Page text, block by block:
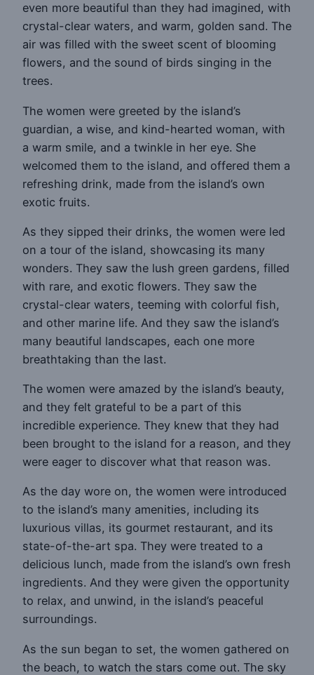
even more beautiful than they had imagined, with
crystal-clear waters, and warm, golden sand. The
air was filled with the sweet scent of blooming
flowers, and the sound of birds singing in the
trees.
The women were greeted by the island’s
guardian, a wise, and kind-hearted woman, with
a warm smile, and a twinkle in her eye. She
welcomed them to the island, and offered them a
refreshing drink, made from the island’s own
exotic fruits.
As they sipped their drinks, the women were led
on a tour of the island, showcasing its many
wonders. They saw the lush green gardens, filled
with rare, and exotic flowers. They saw the
crystal-clear waters, teeming with colorful fish,
and other marine life. And they saw the island’s
many beautiful landscapes, each one more
breathtaking than the last.
The women were amazed by the island’s beauty,
and they felt grateful to be a part of this
incredible experience. They knew that they had
been brought to the island for a reason, and they
were eager to discover what that reason was.
As the day wore on, the women were introduced
to the island’s many amenities, including its
luxurious villas, its gourmet restaurant, and its
state-of-the-art spa. They were treated to a
delicious lunch, made from the island’s own fresh
ingredients. And they were given the opportunity
to relax, and unwind, in the island’s peaceful
surroundings.
As the sun began to set, the women gathered on
the beach, to watch the stars come out. The sky